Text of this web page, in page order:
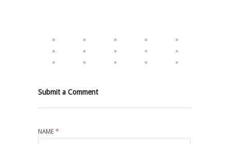
Submit a Comment
NAME *